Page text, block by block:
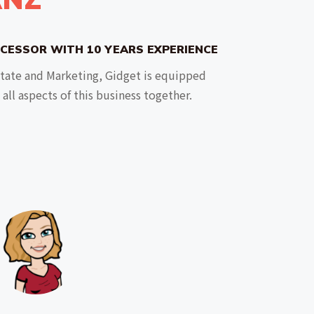
WITH 10 YEARS EXPERIENCE
and Marketing, Gidget is equipped
aspects of this business together.